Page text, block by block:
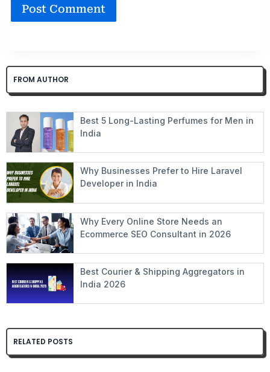
FROM AUTHOR
Best 5 Long-Lasting Perfumes for Men in
India
Why Businesses Prefer to Hire Laravel
Developer in India
Why Every Online Store Needs an
Ecommerce SEO Consultant in 2026
Best Courier & Shipping Aggregators in
India 2026
RELATED POSTS